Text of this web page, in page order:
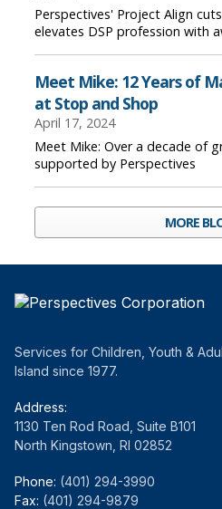
Perspectives' Project Align
elevates DSP profession with
Meet Mike: 12 Years of
at Stop and Shop
April 17, 2024
Meet Mike: Over a decade of
supported by Perspectives
MORE
Services for Children, Youth &
Island since 1977.
Address:
1130 Ten Rod Road, Suite B101
North Kingstown, RI 02852
Phone: (401) 294-3990
Fax: (401) 294-9879